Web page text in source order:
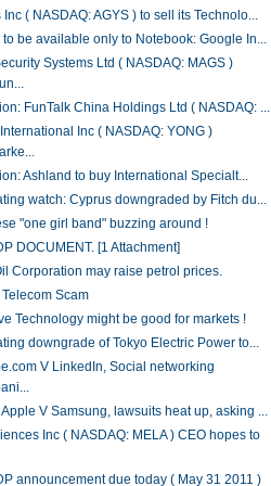
Inc ( NASDAQ: AGYS ) to sell its Technolo...
to be available only to Notebook: Google In...
Systems Ltd ( NASDAQ: MAGS )
FunTalk China Holdings Ltd ( NASDAQ: ...
Inc ( NASDAQ: YONG )
Ashland to buy International Specialt...
watch: Cyprus downgraded by Fitch du...
"one girl band" buzzing around !
DOCUMENT. [1 Attachment]
Corporation may raise petrol prices.
Scam
Technology might be good for markets !
downgrade of Tokyo Electric Power to...
V LinkedIn, Social networking
V Samsung, lawsuits heat up, asking ...
Inc ( NASDAQ: MELA ) CEO hopes to
announcement due today ( May 31 2011 )